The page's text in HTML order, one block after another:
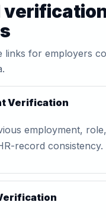
links for employers
Verification
employment,
record consistency.